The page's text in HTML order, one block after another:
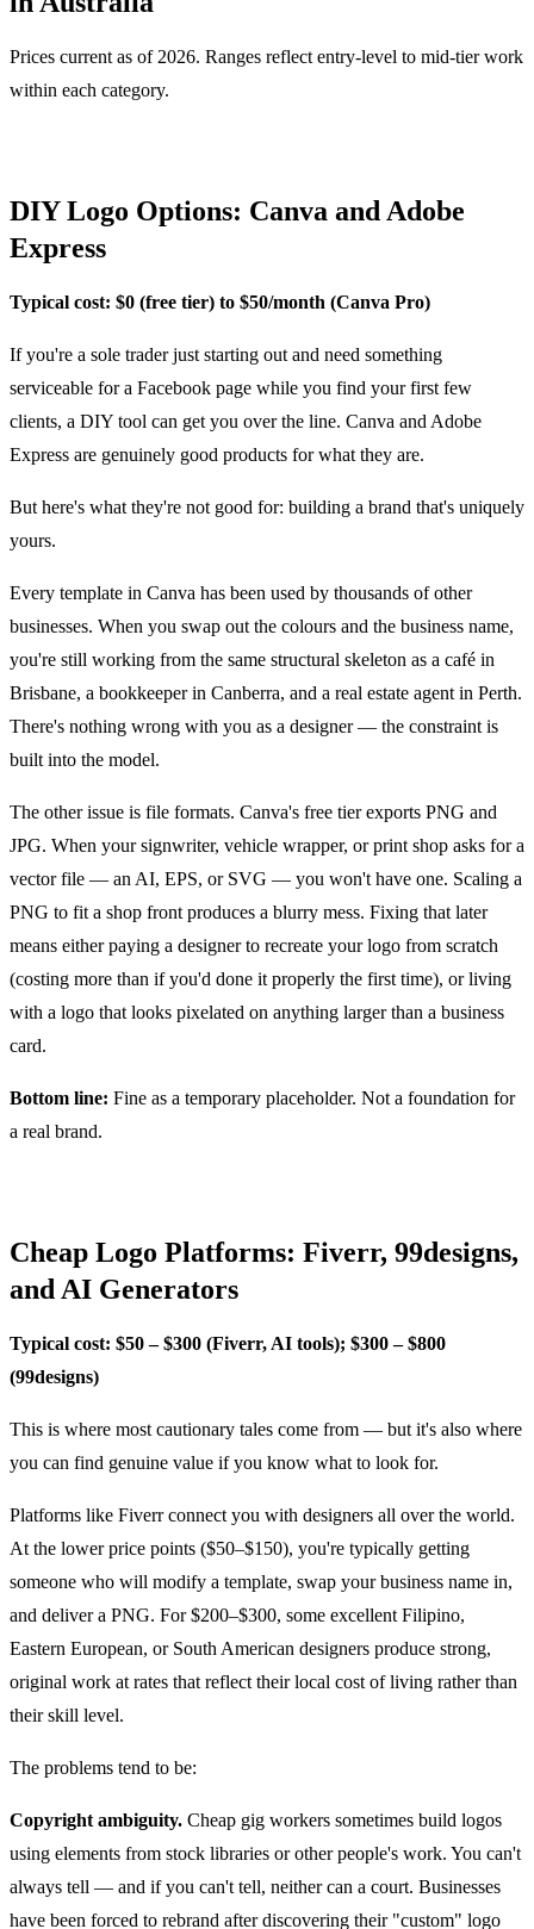
Prices current as of 2026. Ranges reflect entry-level to mid-tier work
within each category.
DIY Logo Options: Canva and Adobe
Express
Typical cost: $0 (free tier) to $50/month (Canva Pro)
If you're a sole trader just starting out and need something
serviceable for a Facebook page while you find your first few
clients, a DIY tool can get you over the line. Canva and Adobe
Express are genuinely good products for what they are.
But here's what they're not good for: building a brand that's uniquely
yours.
Every template in Canva has been used by thousands of other
businesses. When you swap out the colours and the business name,
you're still working from the same structural skeleton as a café in
Brisbane, a bookkeeper in Canberra, and a real estate agent in Perth.
There's nothing wrong with you as a designer — the constraint is
built into the model.
The other issue is file formats. Canva's free tier exports PNG and
JPG. When your signwriter, vehicle wrapper, or print shop asks for a
vector file — an AI, EPS, or SVG — you won't have one. Scaling a
PNG to fit a shop front produces a blurry mess. Fixing that later
means either paying a designer to recreate your logo from scratch
(costing more than if you'd done it properly the first time), or living
with a logo that looks pixelated on anything larger than a business
card.
Bottom line: Fine as a temporary placeholder. Not a foundation for
a real brand.
Cheap Logo Platforms: Fiverr, 99designs,
and AI Generators
Typical cost: $50 – $300 (Fiverr, AI tools); $300 – $800
(99designs)
This is where most cautionary tales come from — but it's also where
you can find genuine value if you know what to look for.
Platforms like Fiverr connect you with designers all over the world.
At the lower price points ($50–$150), you're typically getting
someone who will modify a template, swap your business name in,
and deliver a PNG. For $200–$300, some excellent Filipino,
Eastern European, or South American designers produce strong,
original work at rates that reflect their local cost of living rather than
their skill level.
The problems tend to be:
Copyright ambiguity. Cheap gig workers sometimes build logos
using elements from stock libraries or other people's work. You can't
always tell — and if you can't tell, neither can a court. Businesses
have been forced to rebrand after discovering their "custom" logo